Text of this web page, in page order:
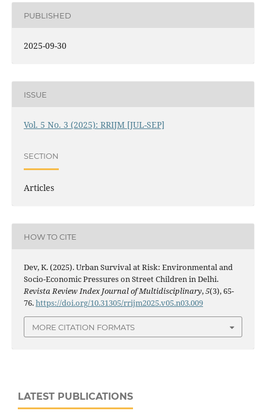
PUBLISHED
2025-09-30
ISSUE
Vol. 5 No. 3 (2025): RRIJM [JUL-SEP]
SECTION
Articles
HOW TO CITE
Dev, K. (2025). Urban Survival at Risk: Environmental and
Socio-Economic Pressures on Street Children in Delhi.
Revista Review Index Journal of Multidisciplinary,5(3), 65-
76.https://doi.org/10.31305/rrijm2025.v05.n03.009
MORE CITATION FORMATS
LATEST PUBLICATIONS